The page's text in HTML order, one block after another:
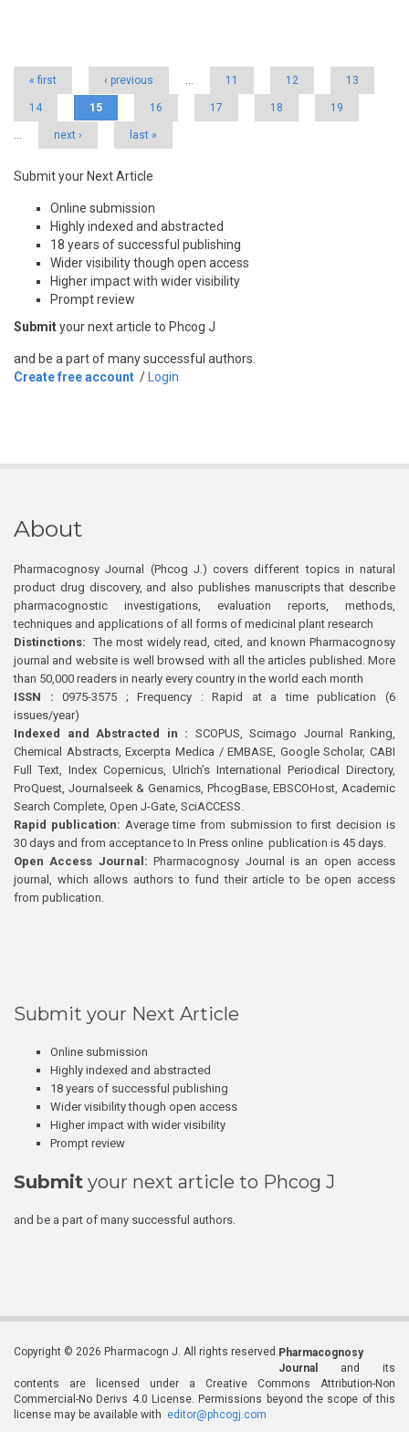
« first ‹ previous … 11 12 13
14 15 16 17 18 19
… next › last »
Submit your Next Article
Online submission
Highly indexed and abstracted
18 years of successful publishing
Wider visibility though open access
Higher impact with wider visibility
Prompt review
Submityour next article to Phcog J
and be a part of many successful authors.
Create free account / Login
About
Pharmacognosy Journal (Phcog J.) covers different topics in natural
product drug discovery, and also publishes manuscripts that describe
pharmacognostic investigations, evaluation reports, methods,
techniques and applications of all forms of medicinal plant research
Distinctions: The most widely read, cited, and known Pharmacognosy
journal and website is well browsed with all the articles published. More
than 50,000 readers in nearly every country in the world each month
ISSN : 0975-3575 ; Frequency : Rapid at a time publication (6
issues/year)
Indexed and Abstracted in : SCOPUS, Scimago Journal Ranking,
Chemical Abstracts, Excerpta Medica / EMBASE, Google Scholar, CABI
Full Text, Index Copernicus, Ulrich’s International Periodical Directory,
ProQuest, Journalseek & Genamics, PhcogBase, EBSCOHost, Academic
Search Complete, Open J-Gate, SciACCESS.
Rapid publication: Average time from submission to first decision is
30 days and from acceptance to In Press online publication is 45 days.
Open Access Journal:Pharmacognosy Journal is an open access
journal, which allows authors to fund their article to be open access
from publication.
Submit your Next Article
Online submission
Highly indexed and abstracted
18 years of successful publishing
Wider visibility though open access
Higher impact with wider visibility
Prompt review
Submit your next article to Phcog J
and be a part of many successful authors.
Copyright © 2026 Pharmacogn J. All rights reserved. Pharmacognosy
Journal
and its
contents are licensed under a Creative Commons Attribution-Non
Commercial-No Derivs 4.0 License. Permissions beyond the scope of this
license may be available with editor@phcogj.com